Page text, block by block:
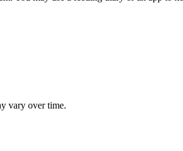
vary over time.